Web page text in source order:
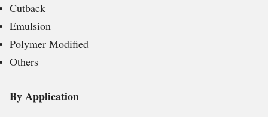
Cutback
Emulsion
Polymer Modified
Others
By Application